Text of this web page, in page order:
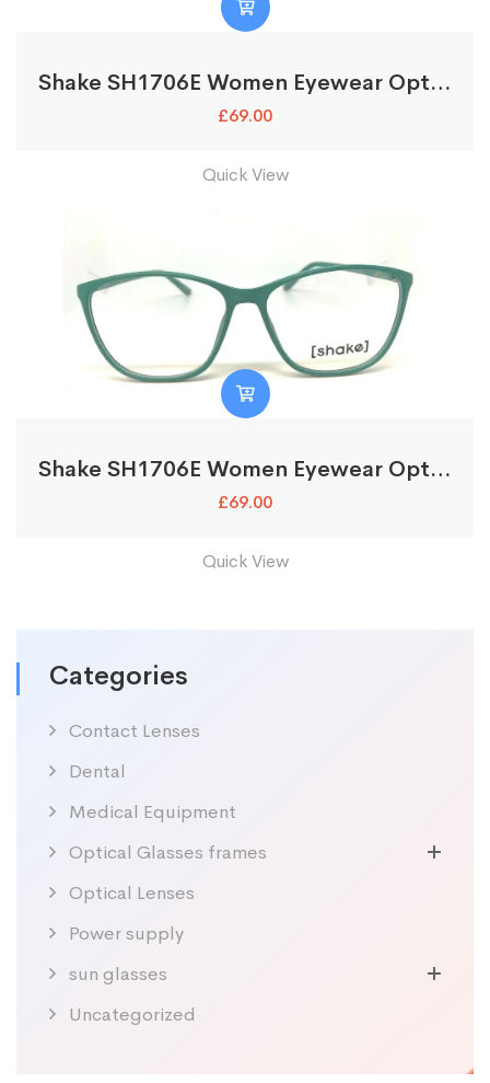
Categories
Contact Lenses
Dental
Medical Equipment
Optical Glasses frames
Optical Lenses
Power supply
sun glasses
Uncategorized
Shake SH1706E Women Eyewear Optical Glasses Frames
£69.00
Quick View
Shake SH1706E Women Eyewear Optical Glasses Frames
£69.00
Quick View